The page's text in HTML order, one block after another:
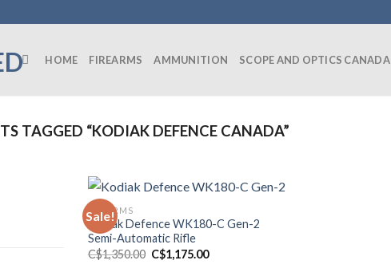
HOME FIREARMS AMMUNITION SCOPE AND OPTICS CANADA
TAGGED “KODIAK DEFENCE CANADA”
Sale!
FIREARMS
Kodiak Defence WK180-C Gen-2
Semi-Automatic Rifle
C$1,350.00 Original
price
C$1,175.00Current